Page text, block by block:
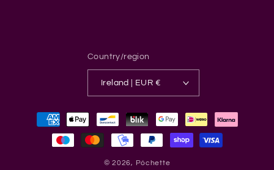
Country/region
Ireland | EUR €
Payment
methods
© 2026, Póchette